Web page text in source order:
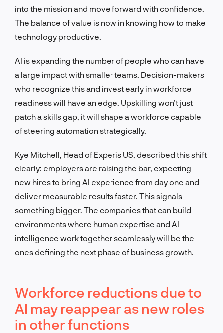
into the mission and move forward with confidence.
The balance of value is now in knowing how to make
technology productive.
AI is expanding the number of people who can have
a large impact with smaller teams. Decision-makers
who recognize this and invest early in workforce
readiness will have an edge. Upskilling won’t just
patch a skills gap, it will shape a workforce capable
of steering automation strategically.
Kye Mitchell, Head of Experis US, described this shift
clearly: employers are raising the bar, expecting
new hires to bring AI experience from day one and
deliver measurable results faster. This signals
something bigger. The companies that can build
environments where human expertise and AI
intelligence work together seamlessly will be the
ones defining the next phase of business growth.
Workforce reductions due to
AI may reappear as new roles
in other functions